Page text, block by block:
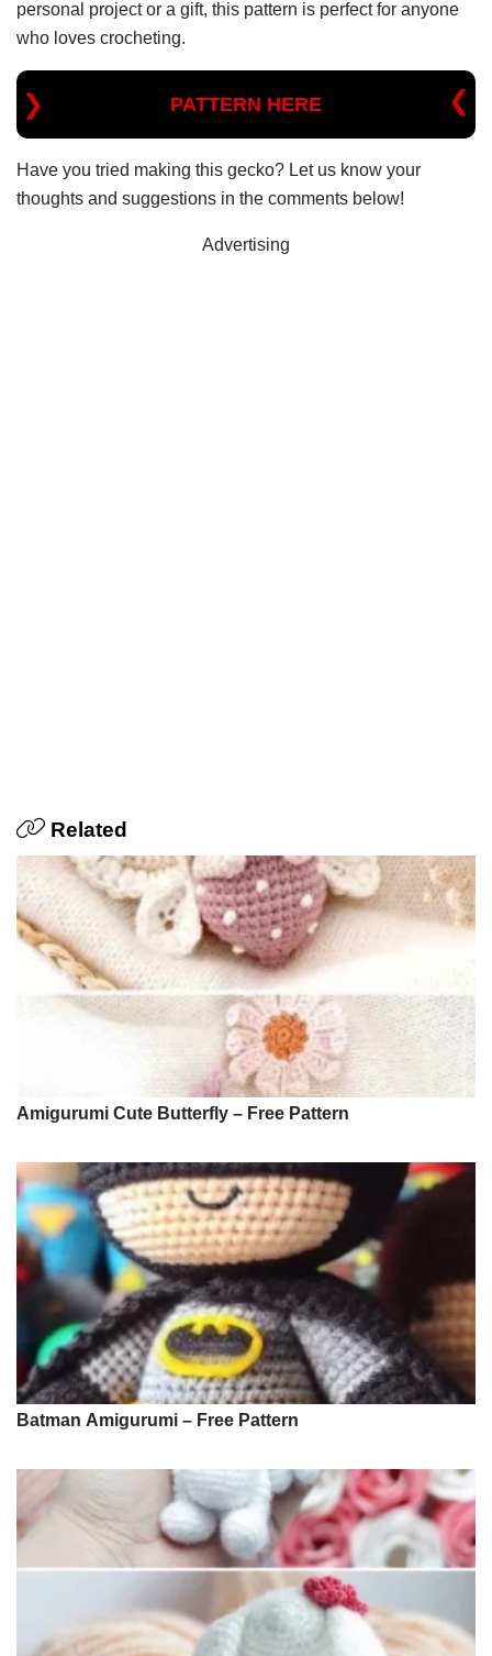
personal project or a gift, this pattern is perfect for anyone
who loves crocheting.
PATTERN HERE
Have you tried making this gecko? Let us know your
thoughts and suggestions in the comments below!
Advertising
Related
Amigurumi Cute Butterfly – Free Pattern
Batman Amigurumi – Free Pattern